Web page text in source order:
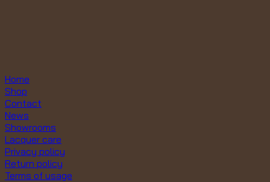
Home
Shop
Contact
News
Showrooms
Lacquer care
Privacy policy
Return policy
Terms of usage